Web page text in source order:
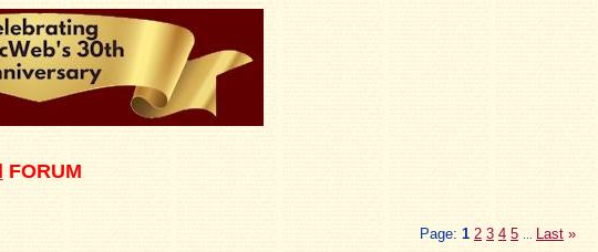
FORUM
Page: 1 2 3 4 5 Last »